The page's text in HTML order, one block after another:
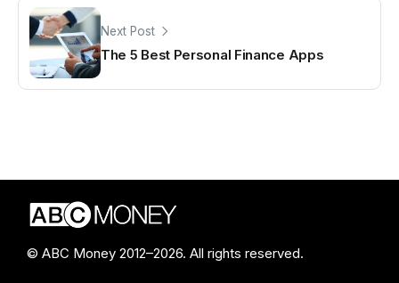
Next Post
The 5 Best Personal Finance Apps
© ABC Money 2012–2026. All rights reserved.